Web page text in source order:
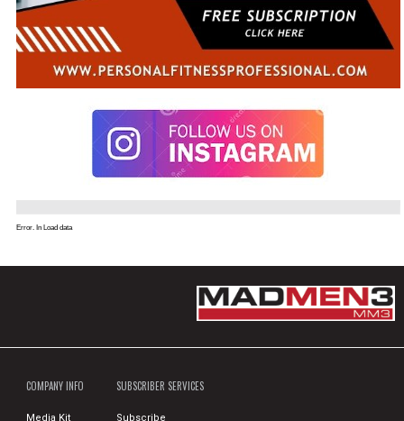
Error. In Load data
COMPANY INFO
Media Kit
SUBSCRIBER SERVICES
Subscribe